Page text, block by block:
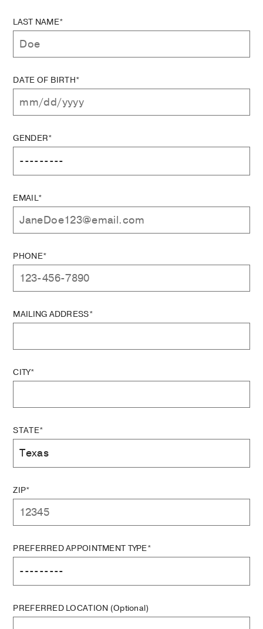
LAST NAME*
DATE OF BIRTH*
GENDER*
EMAIL*
PHONE*
MAILING ADDRESS*
CITY*
STATE*
ZIP*
PREFERRED APPOINTMENT TYPE*
PREFERRED LOCATION (Optional)